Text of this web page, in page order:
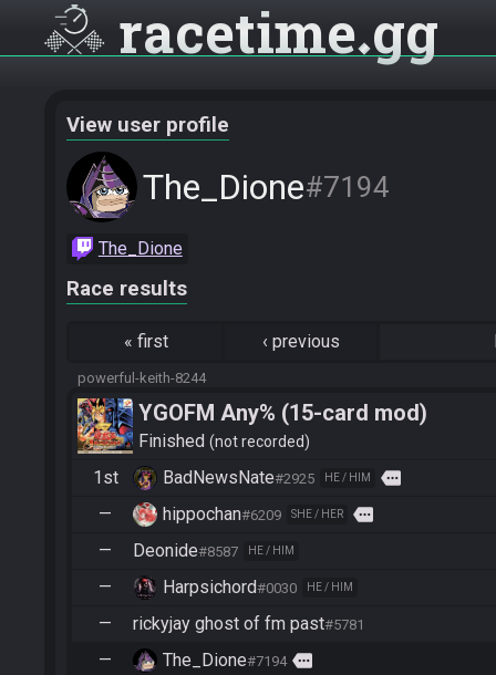
racetime gg
View user profile
The_Dione#7194
The_Dione
Race results
« first ‹ previous
powerful-keith-8244
YGOFM Any% (15-card mod)
Finished not recorded
1st BadNewsNate#2925 HE / HIM more
— hippochan#6209 SHE / HER more
— Deonide#8587 HE / HIM
— Harpsichord#0030 HE / HIM
— rickyjay ghost of fm past#5781
— The_Dione#7194 more